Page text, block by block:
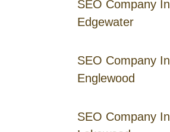
SEO Company In
Edgewater
SEO Company In
Englewood
SEO Company In